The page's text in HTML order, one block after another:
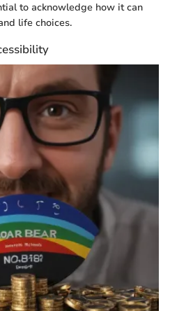
to acknowledge how it can
life choices.